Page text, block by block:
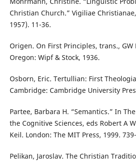
Christian Church.” Vigiliae
1957). 11-36.
Origen. On First Principles, trans.,
Oregon: Wipf & Stock, 1936.
Osborn, Eric. Tertullian: First
Cambridge: Cambridge University
Partee, Barbara H. “Semantics.” In
the Cognitive Sciences, eds Robert A
Keil. London: The MIT Press, 1999.
Pelikan, Jaroslav. The Christian